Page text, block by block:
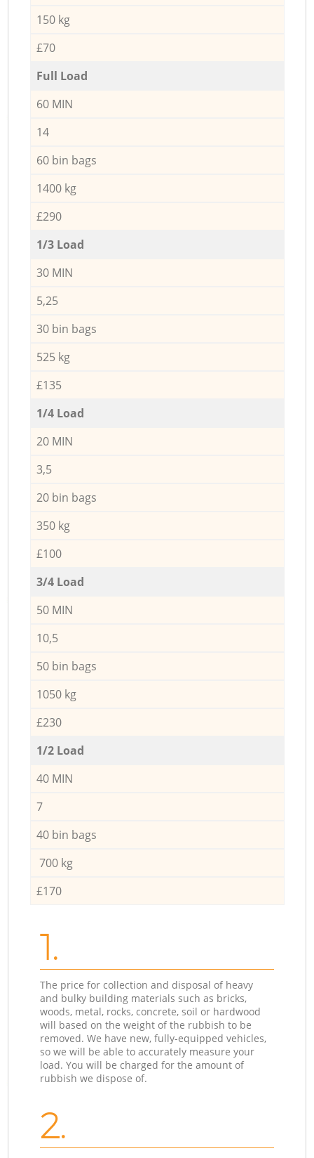
150 kg
£70
Full Load
60 MIN
14
60 bin bags
1400 kg
£290
1/3 Load
30 MIN
5,25
30 bin bags
525 kg
£135
1/4 Load
20 MIN
3,5
20 bin bags
350 kg
£100
3/4 Load
50 MIN
10,5
50 bin bags
1050 kg
£230
1/2 Load
40 MIN
7
40 bin bags
700 kg
£170
1.
The price for collection and disposal of heavy
and bulky building materials such as bricks,
woods, metal, rocks, concrete, soil or hardwood
will based on the weight of the rubbish to be
removed. We have new, fully-equipped vehicles,
so we will be able to accurately measure your
load. You will be charged for the amount of
rubbish we dispose of.
2.